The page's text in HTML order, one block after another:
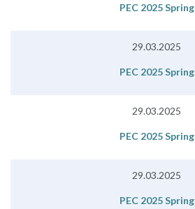
PEC 2025 Spring
29.03.2025
PEC 2025 Spring
29.03.2025
PEC 2025 Spring
29.03.2025
PEC 2025 Spring